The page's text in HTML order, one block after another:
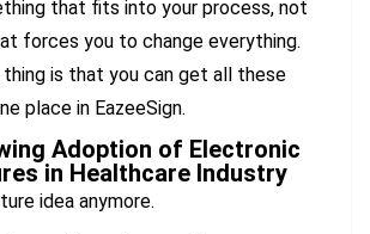
that fits into your process, not
forces you to change everything.
is that you can get all these
place in EazeeSign.
Adoption of Electronic
in Healthcare Industry
idea anymore.